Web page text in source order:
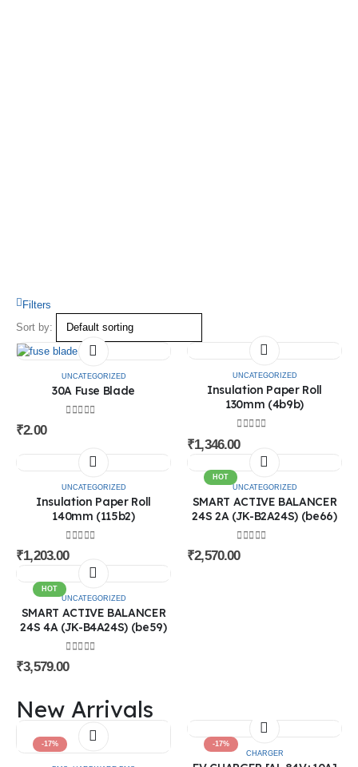
Filters
Sort by:
UNCATEGORIZED
30A Fuse Blade
₹2.00
UNCATEGORIZED
Insulation Paper Roll
130mm (4b9b)
0
₹1,346.00
UNCATEGORIZED
Insulation Paper Roll
140mm (115b2)
0
₹1,203.00
HOT
UNCATEGORIZED
SMART ACTIVE BALANCER
24S 2A (JK-B2A24S) (be66)
0
₹2,570.00
HOT
UNCATEGORIZED
SMART ACTIVE BALANCER
24S 4A (JK-B4A24S) (be59)
0
₹3,579.00
New Arrivals
-17%
-17%
CHARGER
@ 2026 Sri Rithika Enterprises. All rights
reserved
Subscribe to Our Newsletter
About Us
is the complete solution of Electric Vehicle. Saravanan & Deepa are the
founder’s of the company. They had the experience of 13 years in Electric
Vehicle field.
Batteries
BMS
Battery Accessories